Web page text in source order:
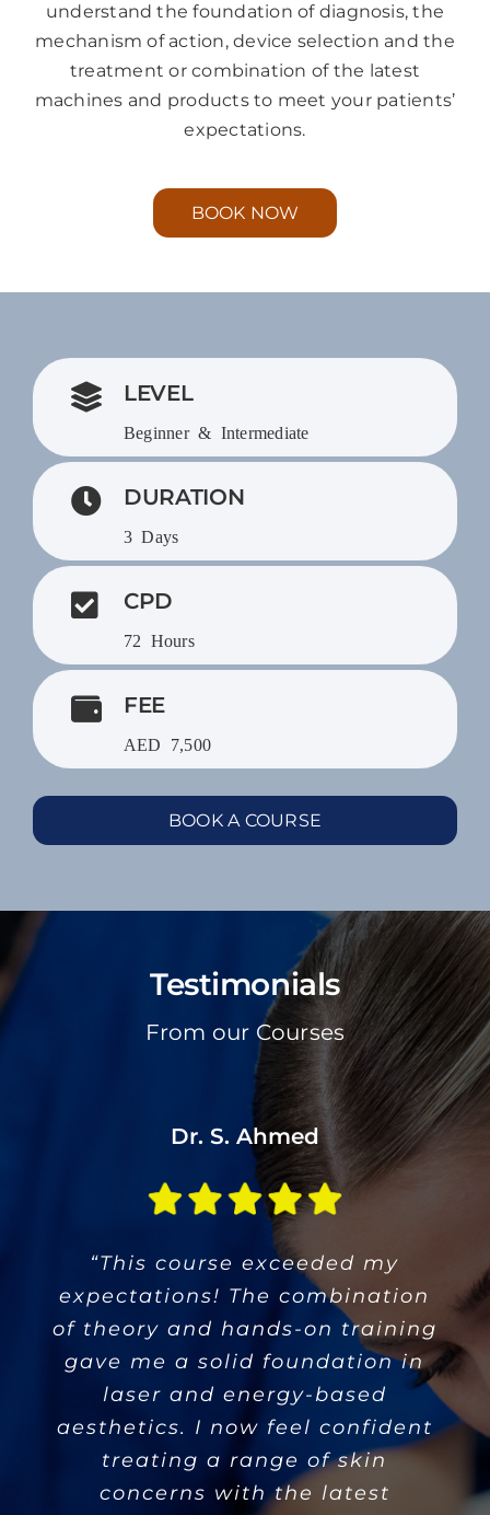
understand the foundation of diagnosis, the
mechanism of action, device selection and the
treatment or combination of the latest
machines and products to meet your patients’
expectations.
BOOK NOW
LEVEL
Beginner & Intermediate
DURATION
3 Days
CPD
72 Hours
FEE
AED 7,500
BOOK A COURSE
Testimonials
From our Courses
Dr. S. Ahmed
“This course exceeded my
expectations! The combination
of theory and hands-on training
gave me a solid foundation in
laser and energy-based
aesthetics. I now feel confident
treating a range of skin
concerns with the latest
M. Rodriguez
“An invaluable experience! This
course gave me the tools to
assess and treat patients safely
and effectively. The hands-on
sessions were especially useful
for building my confidence with
new devices.”
C. Patel
“The instructors are true experts.
They explained complex topics
clearly and ensured we got
ample practice. The course is a
must for any professional
wanting to expand their skills in
aesthetic treatments.”